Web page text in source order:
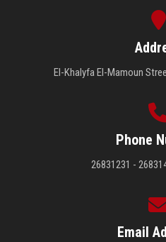
El-Khalyfa El-Mamoun
Phone
26831231 -
Email